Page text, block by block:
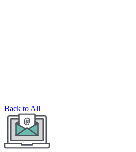
Back to All